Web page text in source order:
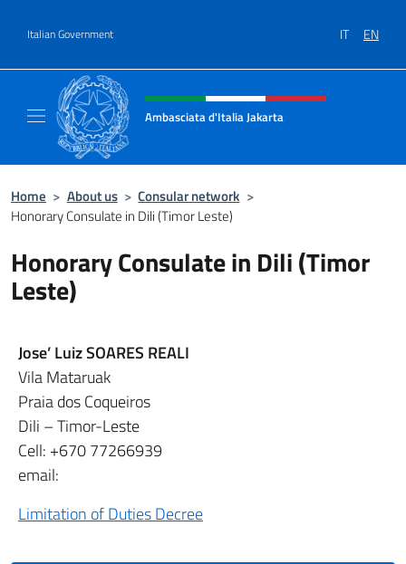
Italian Government IT EN
Header, social and menu of site
Ambasciata d'Italia Jakarta
Home > About us > Consular network >
Honorary Consulate in Dili (Timor Leste)
Honorary Consulate in Dili (Timor
Leste)
Jose’ Luiz SOARES REALI
Vila Mataruak
Praia dos Coqueiros
Dili – Timor-Leste
Cell: +670 77266939
email:
Limitation of Duties Decree